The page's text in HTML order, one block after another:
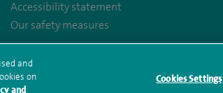
Accessibility statement
Our safety measures
access request
Modern Slavery Act
and
on
and
Cookies Settings